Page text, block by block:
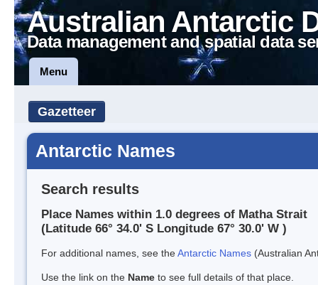
Australian Antarctic
Data management and spatial data
Menu
Gazetteer
Antarctic Names
Search results
Place Names within 1.0 degrees of Matha Strait
(Latitude 66° 34.0' S Longitude 67° 30.0' W )
For additional names, see theAntarctic Names (Australian
Use the link on the Name to see full details of that place.